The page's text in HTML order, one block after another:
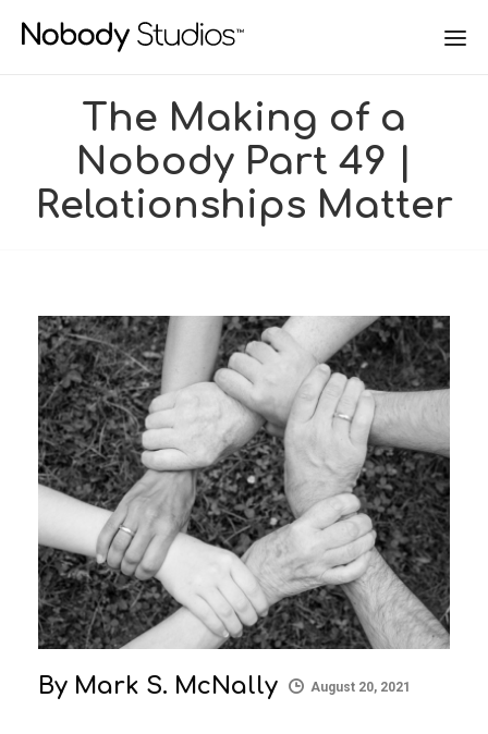
The Making of a
Nobody Part 49 |
Relationships Matter
By Mark S. McNally August 20, 2021